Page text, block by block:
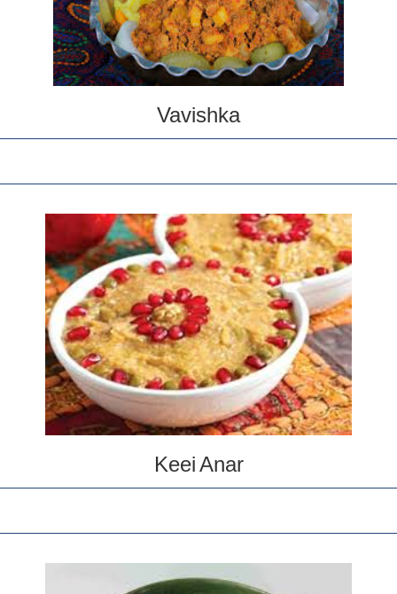
Vavishka
Keei Anar